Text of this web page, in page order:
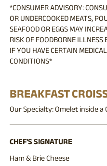
*CONSUMER ADVISORY:
OR UNDERCOOKED MEATS,
SEAFOOD OR EGGS MAY
RISK OF FOODBORNE ILLNESS
IF YOU HAVE CERTAIN MEDICAL
CONDITIONS*
BREAKFAST
Our Specialty: Omelet inside a
CHEF'S SIGNATURE
Ham & Brie Cheese